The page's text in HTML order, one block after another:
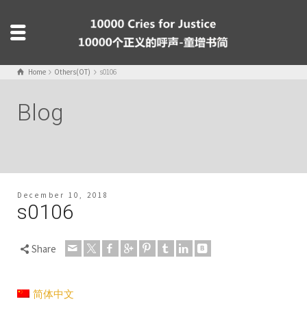
Home Others(OT) s0106
Blog
December 10, 2018
s0106
Share
简体中文